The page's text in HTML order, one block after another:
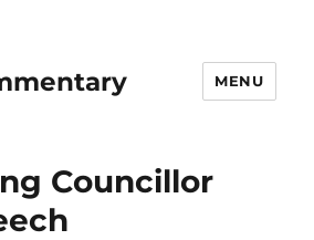
MENU
Councillor